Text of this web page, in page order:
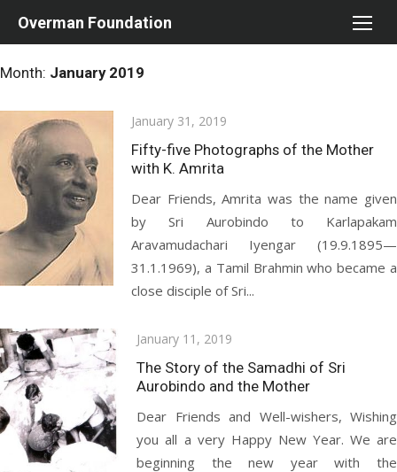
Overman Foundation
Month: January 2019
Posted
on
January 31, 2019
Fifty-five Photographs of the Mother
with K. Amrita
Dear Friends, Amrita was the name given
by Sri Aurobindo to Karlapakam
Aravamudachari Iyengar (19.9.1895—
31.1.1969), a Tamil Brahmin who became a
close disciple of Sri...
Posted
on
January 11, 2019
The Story of the Samadhi of Sri
Aurobindo and the Mother
Dear Friends and Well-wishers, Wishing
you all a very Happy New Year. We are
beginning the new year with the